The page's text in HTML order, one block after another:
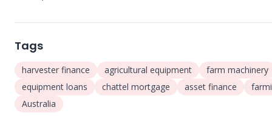
Tags
harvester finance agricultural equipment
farm machinery
equipment loans
chattel mortgage asset finance
Australia